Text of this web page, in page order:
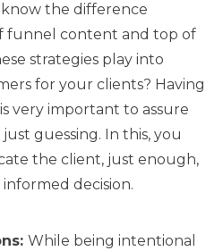
know the difference
funnel content and top of
strategies play into
for your clients? Having
very important to assure
guessing. In this, you
the client, just enough,
decision.
While being intentional